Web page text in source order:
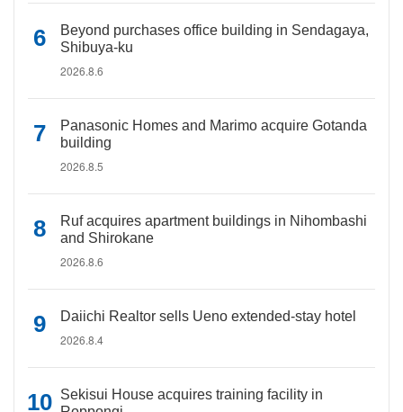
Beyond purchases office building in Sendagaya,
Shibuya-ku
2026.8.6
Panasonic Homes and Marimo acquire Gotanda
building
2026.8.5
Ruf acquires apartment buildings in Nihombashi
and Shirokane
2026.8.6
Daiichi Realtor sells Ueno extended-stay hotel
2026.8.4
Sekisui House acquires training facility in